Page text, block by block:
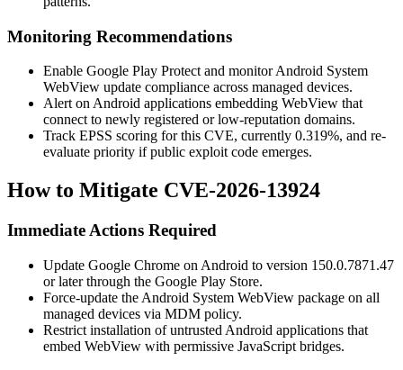
Monitoring Recommendations
Enable Google Play Protect and monitor Android System
WebView update compliance across managed devices.
Alert on Android applications embedding WebView that
connect to newly registered or low-reputation domains.
Track EPSS scoring for this CVE, currently 0.319%, and re-
evaluate priority if public exploit code emerges.
How to Mitigate CVE-2026-13924
Immediate Actions Required
Update Google Chrome on Android to version 150.0.7871.47
or later through the Google Play Store.
Force-update the Android System WebView package on all
managed devices via MDM policy.
Restrict installation of untrusted Android applications that
embed WebView with permissive JavaScript bridges.